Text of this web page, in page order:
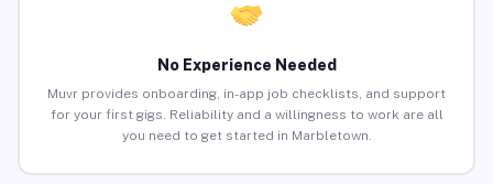
No Experience Needed
Muvr provides onboarding, in-app job checklists, and support
for your first gigs. Reliability and a willingness to work are all
you need to get started in Marbletown.